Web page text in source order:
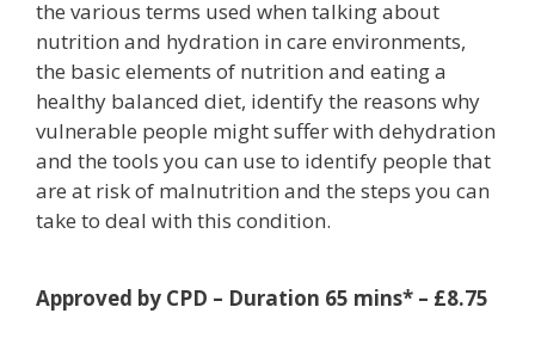
the various terms used when talking about
nutrition and hydration in care environments,
the basic elements of nutrition and eating a
healthy balanced diet, identify the reasons why
vulnerable people might suffer with dehydration
and the tools you can use to identify people that
are at risk of malnutrition and the steps you can
take to deal with this condition.
Approved by CPD – Duration 65 mins* – £8.75